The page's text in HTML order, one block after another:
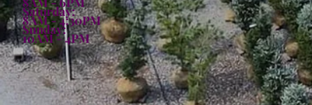
Saturday:
8AM - 4:30PM
Sunday:
10AM - 4PM